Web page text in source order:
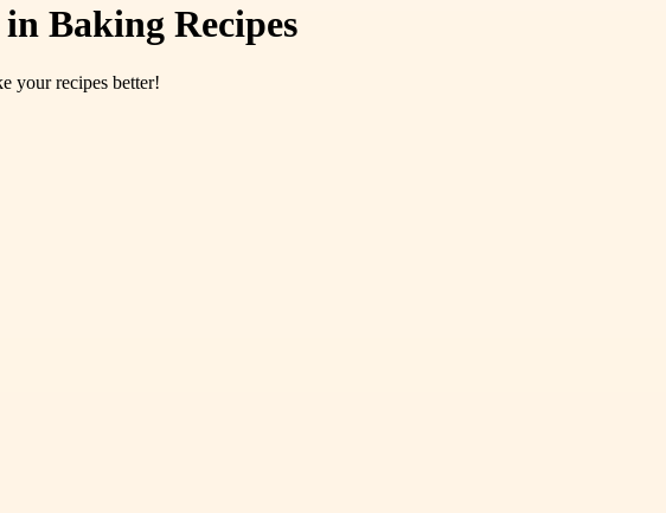
Baking Recipes
your recipes better!